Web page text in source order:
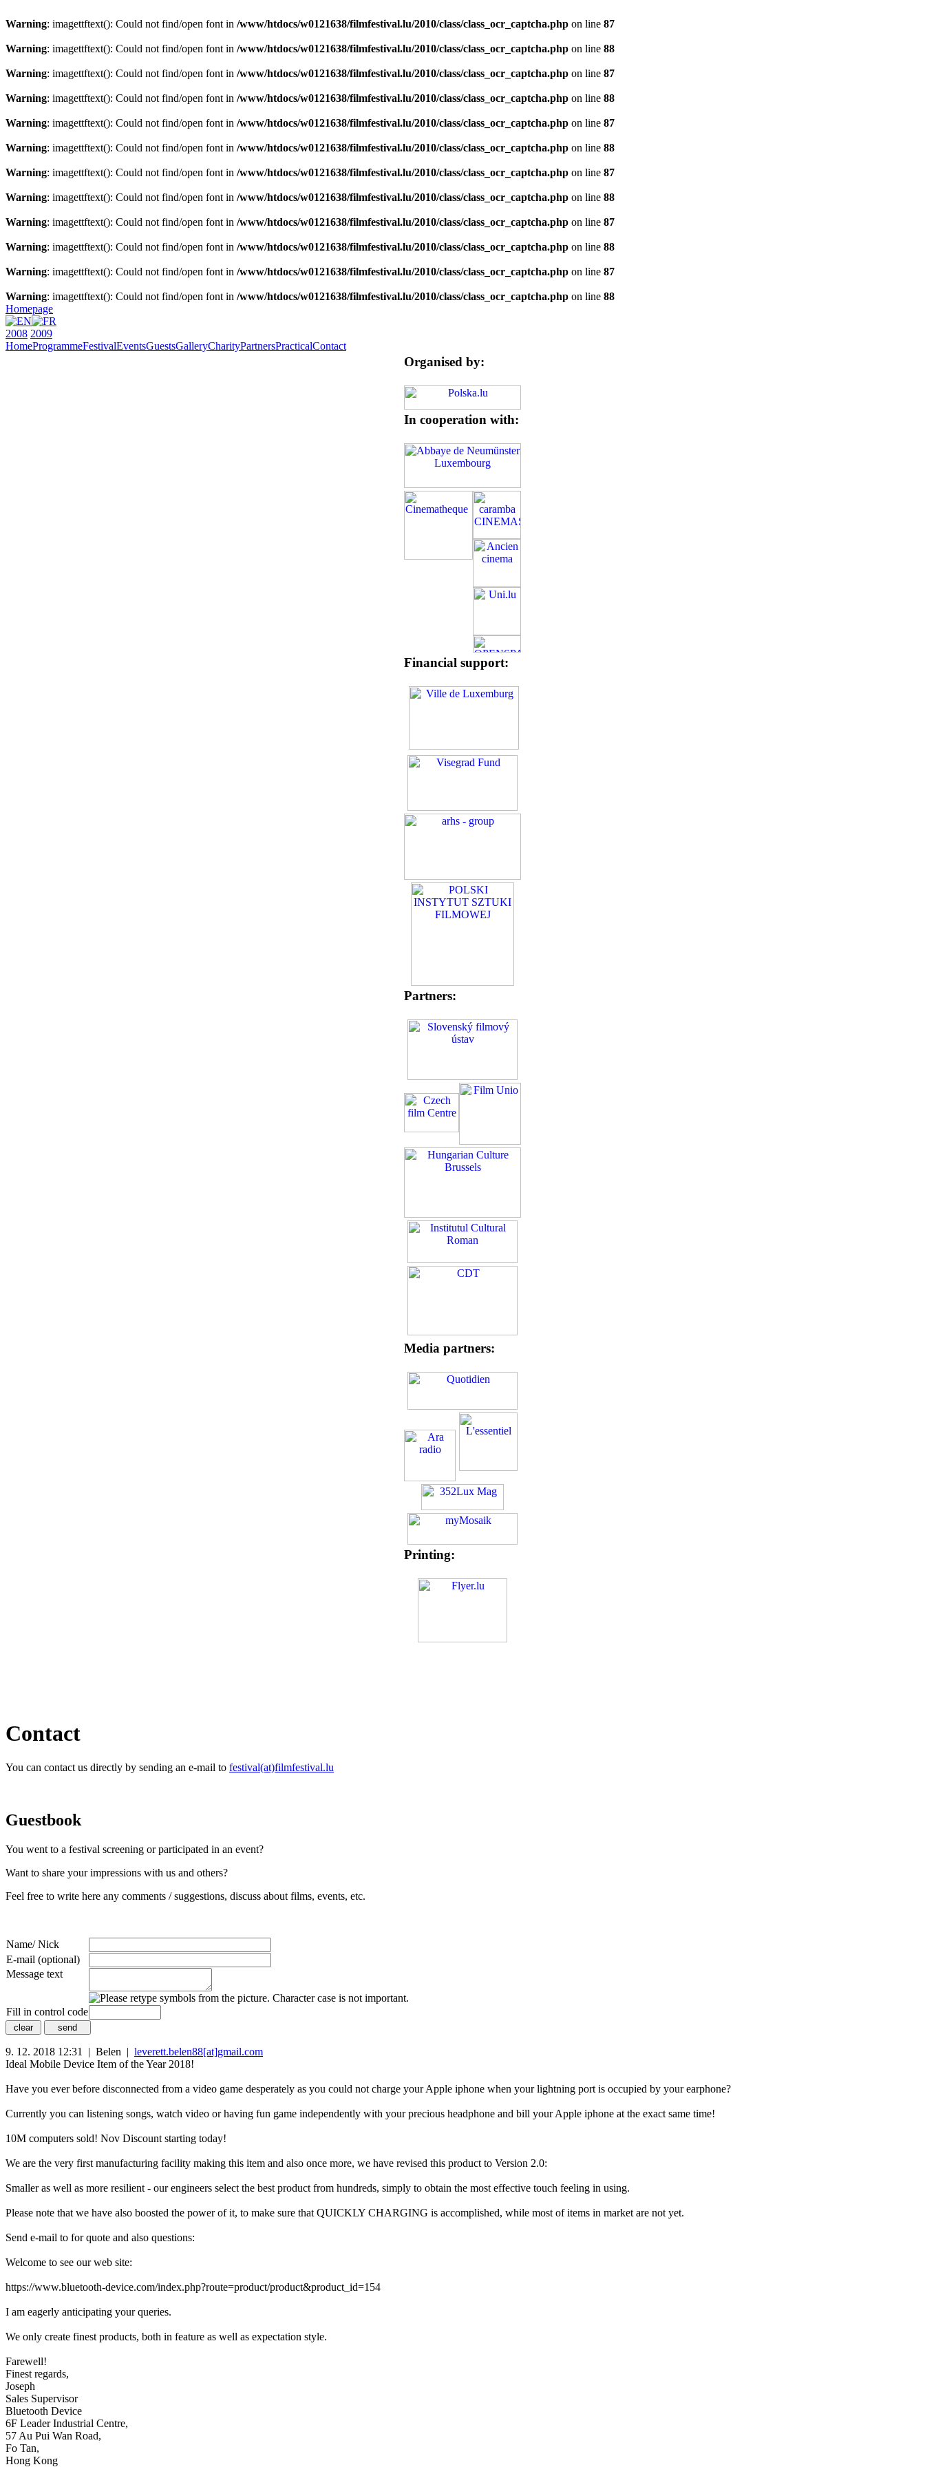
Warning: imagettftext(): Could not find/open font in /www/htdocs/w0121638/filmfestival.lu/2010/class/class_ocr_captcha.php on line 87
Warning: imagettftext(): Could not find/open font in /www/htdocs/w0121638/filmfestival.lu/2010/class/class_ocr_captcha.php on line 88
Warning: imagettftext(): Could not find/open font in /www/htdocs/w0121638/filmfestival.lu/2010/class/class_ocr_captcha.php on line 87
Warning: imagettftext(): Could not find/open font in /www/htdocs/w0121638/filmfestival.lu/2010/class/class_ocr_captcha.php on line 88
Warning: imagettftext(): Could not find/open font in /www/htdocs/w0121638/filmfestival.lu/2010/class/class_ocr_captcha.php on line 87
Warning: imagettftext(): Could not find/open font in /www/htdocs/w0121638/filmfestival.lu/2010/class/class_ocr_captcha.php on line 88
Warning: imagettftext(): Could not find/open font in /www/htdocs/w0121638/filmfestival.lu/2010/class/class_ocr_captcha.php on line 87
Warning: imagettftext(): Could not find/open font in /www/htdocs/w0121638/filmfestival.lu/2010/class/class_ocr_captcha.php on line 88
Warning: imagettftext(): Could not find/open font in /www/htdocs/w0121638/filmfestival.lu/2010/class/class_ocr_captcha.php on line 87
Warning: imagettftext(): Could not find/open font in /www/htdocs/w0121638/filmfestival.lu/2010/class/class_ocr_captcha.php on line 88
Warning: imagettftext(): Could not find/open font in /www/htdocs/w0121638/filmfestival.lu/2010/class/class_ocr_captcha.php on line 87
Warning: imagettftext(): Could not find/open font in /www/htdocs/w0121638/filmfestival.lu/2010/class/class_ocr_captcha.php on line 88
Homepage
2008 2009
HomeProgrammeFestivalEventsGuestsGalleryCharityPartnersPracticalContact
Organised by:
In cooperation with:
Financial support:
Partners:
Media partners:
Printing:
Contact
You can contact us directly by sending an e-mail to festival(at)filmfestival.lu
Guestbook
You went to a festival screening or participated in an event?
Want to share your impressions with us and others?
Feel free to write here any comments / suggestions, discuss about films, events, etc.
Name/ Nick
E-mail (optional)
Message text
Fill in control code
9. 12. 2018 12:31 | Belen | leverett.belen88[at]gmail.com
Ideal Mobile Device Item of the Year 2018!
Have you ever before disconnected from a video game desperately as you could not charge your Apple iphone when your lightning port is occupied by your earphone?
Currently you can listening songs, watch video or having fun game independently with your precious headphone and bill your Apple iphone at the exact same time!
10M computers sold! Nov Discount starting today!
We are the very first manufacturing facility making this item and also once more, we have revised this product to Version 2.0:
Smaller as well as more resilient - our engineers select the best product from hundreds, simply to obtain the most effective touch feeling in using.
Please note that we have also boosted the power of it, to make sure that QUICKLY CHARGING is accomplished, while most of items in market are not yet.
Send e-mail to for quote and also questions:
Welcome to see our web site:
https://www.bluetooth-device.com/index.php?route=product/product&product_id=154
I am eagerly anticipating your queries.
We only create finest products, both in feature as well as expectation style.
Farewell!
Finest regards,
Joseph
Sales Supervisor
Bluetooth Device
6F Leader Industrial Centre,
57 Au Pui Wan Road,
Fo Tan,
Hong Kong